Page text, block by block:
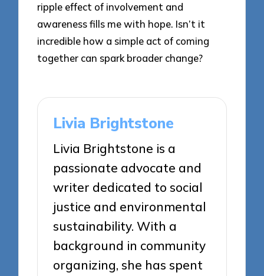
ripple effect of involvement and
awareness fills me with hope. Isn’t it
incredible how a simple act of coming
together can spark broader change?
Livia Brightstone
Livia Brightstone is a
passionate advocate and
writer dedicated to social
justice and environmental
sustainability. With a
background in community
organizing, she has spent